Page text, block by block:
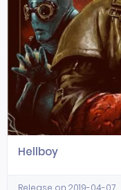
Hellboy
Release on 2019-04-07